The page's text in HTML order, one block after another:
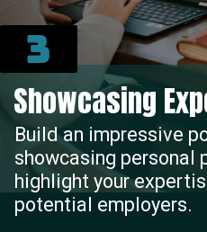
Build an impressive
showcasing personal
highlight your
potential employers.
Showcasing
3